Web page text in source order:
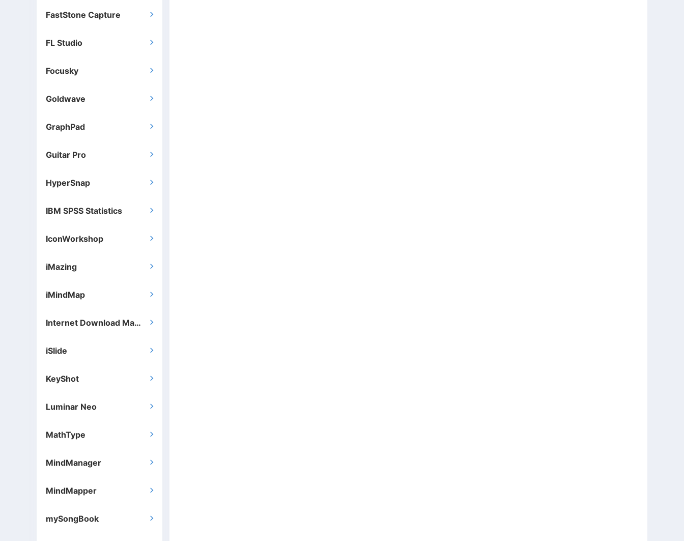
FastStone Capture 
FL Studio 
Focusky 
Goldwave 
GraphPad 
Guitar Pro 
HyperSnap 
IBM SPSS Statistics 
IconWorkshop 
iMazing 
iMindMap 
Internet Download Manager 
iSlide 
KeyShot 
Luminar Neo 
MathType 
MindManager 
MindMapper 
mySongBook 